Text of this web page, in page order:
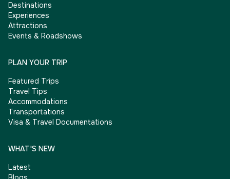
Destinations
Experiences
Attractions
Events & Roadshows
PLAN YOUR TRIP
Featured Trips
Travel Tips
Accommodations
Transportations
Visa & Travel Documentations
WHAT'S NEW
Latest